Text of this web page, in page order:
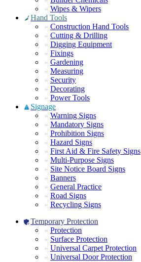
Wipes & Wipers
Hand Tools
Construction Hand Tools
Cutting & Drilling
Digging Equipment
Fixings
Gardening
Measuring
Security
Decorating
Power Tools
Signage
Warning Signs
Mandatory Signs
Prohibition Signs
Hazard Signs
First Aid & Fire Safety Signs
Multi-Purpose Signs
Site Notice Board Signs
Banners
General Practice
Road Signs
Recycling Signs
Temporary Protection
Protection
Surface Protection
Universal Carpet Protection
Universal Door Protection